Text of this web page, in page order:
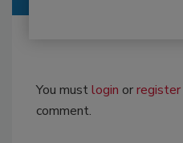
You mustlogin orregister
comment.